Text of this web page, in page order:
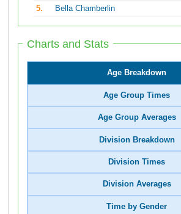
5.
Bella Chamberlin
Charts and Stats
Age Breakdown
Age Group Times
Age Group Averages
Division Breakdown
Division Times
Division Averages
Time by Gender